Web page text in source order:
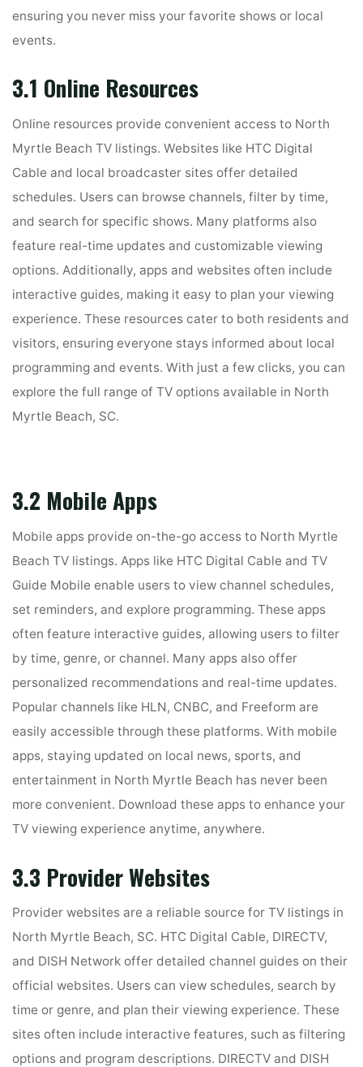
ensuring you never miss your favorite shows or local
events.
3.1 Online Resources
Online resources provide convenient access to North
Myrtle Beach TV listings. Websites like HTC Digital
Cable and local broadcaster sites offer detailed
schedules. Users can browse channels, filter by time,
and search for specific shows. Many platforms also
feature real-time updates and customizable viewing
options. Additionally, apps and websites often include
interactive guides, making it easy to plan your viewing
experience. These resources cater to both residents and
visitors, ensuring everyone stays informed about local
programming and events. With just a few clicks, you can
explore the full range of TV options available in North
Myrtle Beach, SC.
3.2 Mobile Apps
Mobile apps provide on-the-go access to North Myrtle
Beach TV listings. Apps like HTC Digital Cable and TV
Guide Mobile enable users to view channel schedules,
set reminders, and explore programming. These apps
often feature interactive guides, allowing users to filter
by time, genre, or channel. Many apps also offer
personalized recommendations and real-time updates.
Popular channels like HLN, CNBC, and Freeform are
easily accessible through these platforms. With mobile
apps, staying updated on local news, sports, and
entertainment in North Myrtle Beach has never been
more convenient. Download these apps to enhance your
TV viewing experience anytime, anywhere.
3.3 Provider Websites
Provider websites are a reliable source for TV listings in
North Myrtle Beach, SC. HTC Digital Cable, DIRECTV,
and DISH Network offer detailed channel guides on their
official websites. Users can view schedules, search by
time or genre, and plan their viewing experience. These
sites often include interactive features, such as filtering
options and program descriptions. DIRECTV and DISH